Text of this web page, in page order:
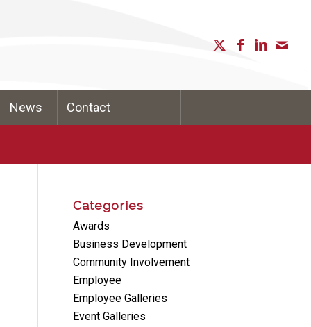
News Contact
Categories
Awards
Business Development
Community Involvement
Employee
Employee Galleries
Event Galleries